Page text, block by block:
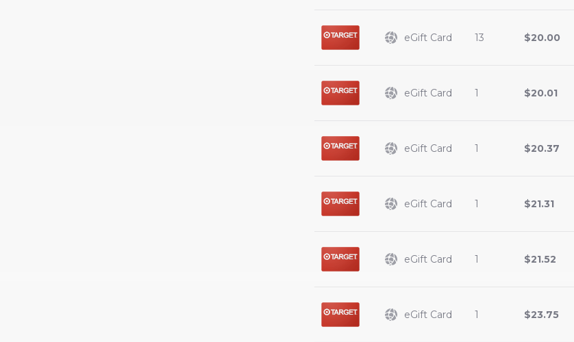
eGift Card 13 $20.00
eGift Card 1 $20.01
eGift Card 1 $20.37
eGift Card 1 $21.31
eGift Card 1 $21.52
eGift Card 1 $23.75